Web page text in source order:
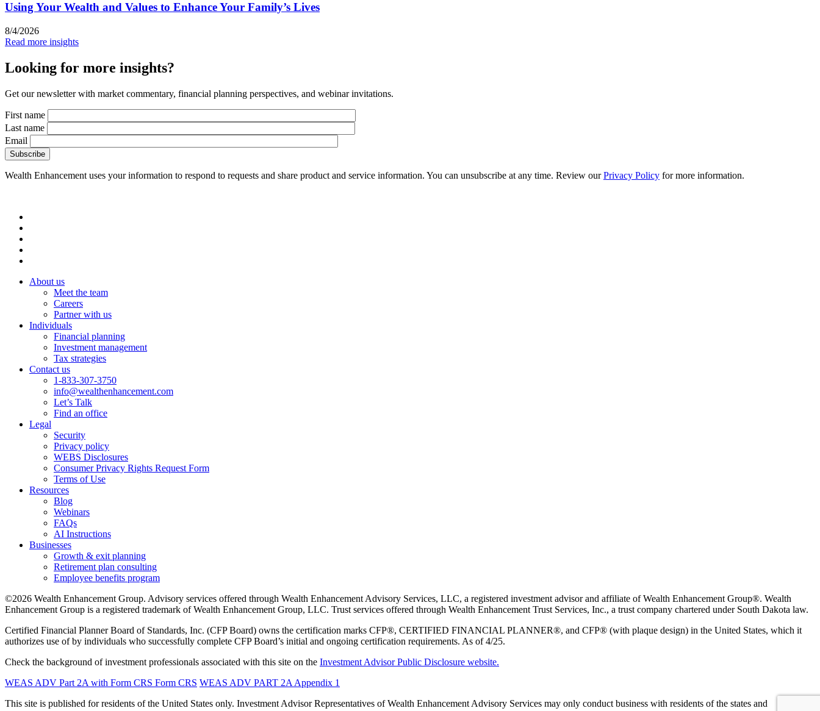
Using Your Wealth and Values to Enhance Your Family’s Lives
8/4/2026
Read more insights
Looking for more insights?
Get our newsletter with market commentary, financial planning perspectives, and webinar invitations.
First name
Last name
Email
Wealth Enhancement uses your information to respond to requests and share product and service information. You can unsubscribe at any time. Review ourPrivacy Policy for more information.
About us
Meet the team
Careers
Partner with us
Individuals
Financial planning
Investment management
Tax strategies
Contact us
1-833-307-3750
info@wealthenhancement.com
Let’s Talk
Find an office
Legal
Security
Privacy policy
WEBS Disclosures
Consumer Privacy Rights Request Form
Terms of Use
Resources
Blog
Webinars
FAQs
AI Instructions
Businesses
Growth & exit planning
Retirement plan consulting
Employee benefits program
©2026 Wealth Enhancement Group. Advisory services offered through Wealth Enhancement Advisory Services, LLC, a registered investment advisor and affiliate of Wealth Enhancement Group®. Wealth
Enhancement Group is a registered trademark of Wealth Enhancement Group, LLC. Trust services offered through Wealth Enhancement Trust Services, Inc., a trust company chartered under South Dakota law.
Certified Financial Planner Board of Standards, Inc. (CFP Board) owns the certification marks CFP®, CERTIFIED FINANCIAL PLANNER®, and CFP® (with plaque design) in the United States, which it
authorizes use of by individuals who successfully complete CFP Board’s initial and ongoing certification requirements. As of 4/25.
Check the background of investment professionals associated with this site on the Investment Advisor Public Disclosure website.
WEAS ADV Part 2A with Form CRS Form CRS WEAS ADV PART 2A Appendix 1
This site is published for residents of the United States only. Investment Advisor Representatives of Wealth Enhancement Advisory Services may only conduct business with residents of the states and